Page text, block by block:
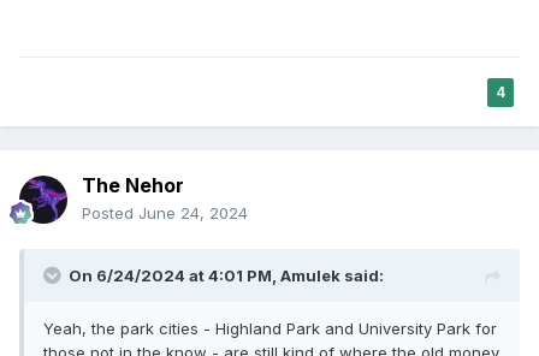
4
The Nehor
Posted June 24, 2024
On 6/24/2024 at 4:01 PM, Amulek said:
Yeah, the park cities - Highland Park and University Park for